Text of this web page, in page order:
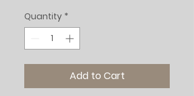
Quantity *
Add to Cart